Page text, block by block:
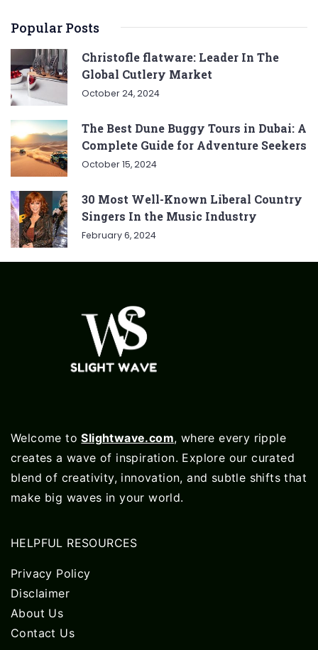
Popular Posts
Christofle flatware: Leader In The
Global Cutlery Market
October 24, 2024
The Best Dune Buggy Tours in Dubai: A
Complete Guide for Adventure Seekers
October 15, 2024
30 Most Well-Known Liberal Country
Singers In the Music Industry
February 6, 2024
Welcome toSlightwave.com, where every ripple
creates a wave of inspiration. Explore our curated
blend of creativity, innovation, and subtle shifts that
make big waves in your world.
HELPFUL RESOURCES
Privacy Policy
Disclaimer
About Us
Contact Us